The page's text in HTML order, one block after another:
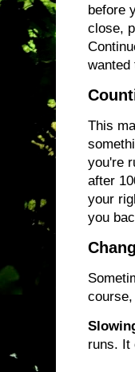
before
close,
wanted
This
you're
after
your
you
runs. It